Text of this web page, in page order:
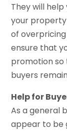
They will
your
of
ensure that
promotion
buyers
Help for
As a general
appear to be